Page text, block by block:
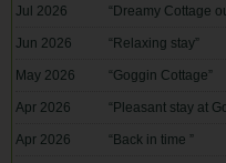
Jul 2026
“ Dreamy Cottage
Jun 2026 “ Relaxing stay”
May 2026 “Goggin Cottage”
Apr 2026 “ Pleasant stay at
Apr 2026 “ Back in time ”